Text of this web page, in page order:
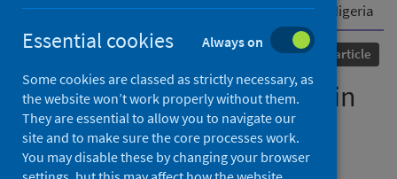
distribution of COVID-19 vaccines in select states in Nigeria
Published 13 November 2023 Journal article
Examining corruption risks in
the procurement and
distribution of COVID-19
Essential cookies Always on
Some cookies are classed as strictly necessary, as
the website won’t work properly without them.
They are essential to allow you to navigate our
site and to make sure the core processes work.
You may disable these by changing your browser